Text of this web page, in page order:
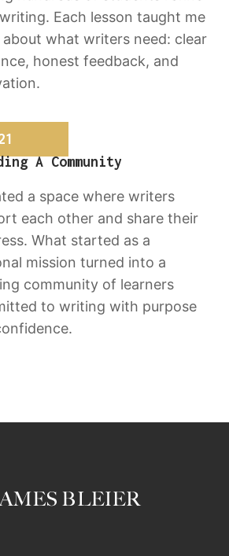
Each lesson taught me
about what writers need: clear
honest feedback, and
A Community
a space where writers
each other and share their
What started as a
mission turned into a
community of learners
to writing with purpose